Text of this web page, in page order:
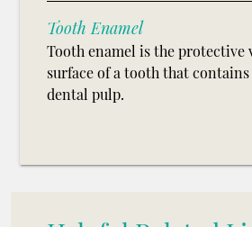
Tooth Enamel
Tooth enamel is the protective
surface of a tooth that
dental pulp.